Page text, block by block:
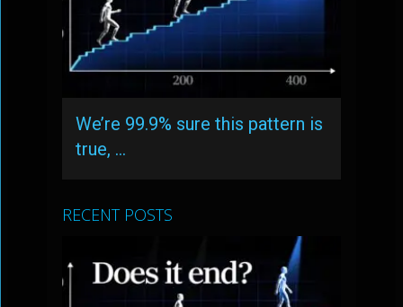
We’re 99.9% sure this pattern is
true, …
RECENT POSTS